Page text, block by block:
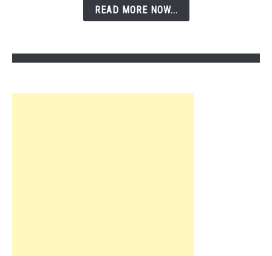
READ MORE NOW...